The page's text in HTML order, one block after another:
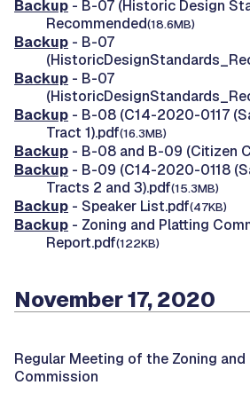
Backup - B-07 (Historic Design
Recommended(18.6MB)
Backup - B-07
Backup - B-07
Backup - B-08 (C14-2020-0117
Tract 1).pdf(16.3MB)
Backup - B-08 and B-09 (Citizen
Backup - B-09 (C14-2020-0118
Tracts 2 and 3).pdf(15.3MB)
Backup - Speaker List.pdf(47KB)
Backup - Zoning and Platting
Report.pdf(122KB)
November 17, 2020
Regular Meeting of the Zoning and
Commission